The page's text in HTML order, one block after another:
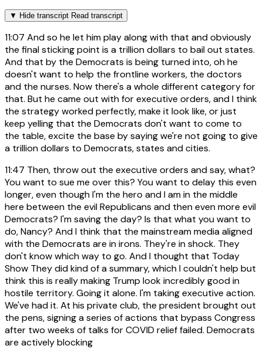
▼ Hide transcript Read transcript
11:07 And so he let him play along with that and obviously
the final sticking point is a trillion dollars to bail out states.
And that by the Democrats is being turned into, oh he
doesn't want to help the frontline workers, the doctors
and the nurses. Now there's a whole different category for
that. But he came out with for executive orders, and I think
the strategy worked perfectly, make it look like, or just
keep yelling that the Democrats don't want to come to
the table, excite the base by saying we're not going to give
a trillion dollars to Democrats, states and cities.
11:47 Then, throw out the executive orders and say, what?
You want to sue me over this? You want to delay this even
longer, even though I'm the hero and I am in the middle
here between the evil Republicans and then even more evil
Democrats? I'm saving the day? Is that what you want to
do, Nancy? And I think that the mainstream media aligned
with the Democrats are in irons. They're in shock. They
don't know which way to go. And I thought that Today
Show They did kind of a summary, which I couldn't help but
think this is really making Trump look incredibly good in
hostile territory. Going it alone. I'm taking executive action.
We've had it. At his private club, the president brought out
the pens, signing a series of actions that bypass Congress
after two weeks of talks for COVID relief failed. Democrats
are actively blocking